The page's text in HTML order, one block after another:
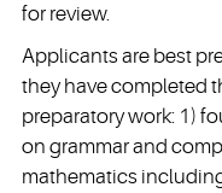
for review.
Applicants are best
they have completed
preparatory work: 1)
on grammar and
mathematics